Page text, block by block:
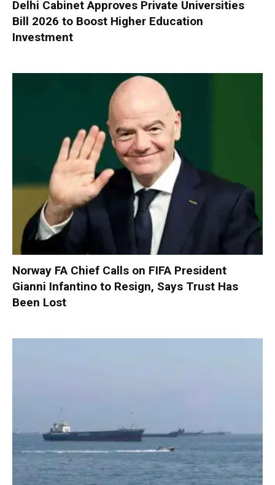
Delhi Cabinet Approves Private Universities
Bill 2026 to Boost Higher Education
Investment
Norway FA Chief Calls on FIFA President
Gianni Infantino to Resign, Says Trust Has
Been Lost